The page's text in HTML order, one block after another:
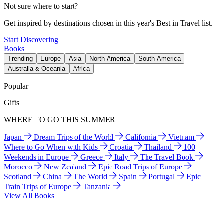
Not sure where to start?
Get inspired by destinations chosen in this year's Best in Travel list.
Start Discovering
Books
Trending Europe Asia North America
South America
Australia & Oceania
Africa
Popular
Gifts
WHERE TO GO THIS SUMMER
Japan Dream Trips of the World California
Vietnam
Where to Go When with Kids
Croatia Thailand
100
Weekends in Europe
Greece Italy
The Travel Book
Morocco
New Zealand
Epic Road Trips of Europe
Scotland
China The World Spain Portugal
Epic
Train Trips of Europe
Tanzania
View All Books